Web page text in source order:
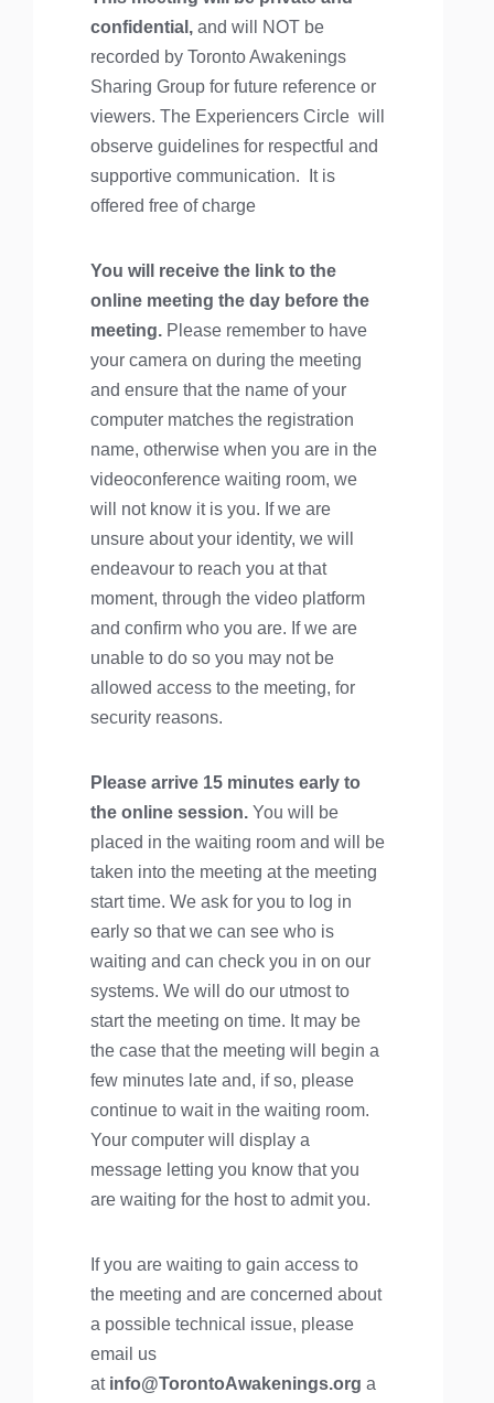
confidential, and will NOT be
recorded by Toronto Awakenings
Sharing Group for future reference or
viewers. The Experiencers Circle will
observe guidelines for respectful and
supportive communication. It is
offered free of charge
You will receive the link to the
online meeting the day before the
meeting. Please remember to have
your camera on during the meeting
and ensure that the name of your
computer matches the registration
name, otherwise when you are in the
videoconference waiting room, we
will not know it is you. If we are
unsure about your identity, we will
endeavour to reach you at that
moment, through the video platform
and confirm who you are. If we are
unable to do so you may not be
allowed access to the meeting, for
security reasons.
Please arrive 15 minutes early to
the online session.You will be
placed in the waiting room and will be
taken into the meeting at the meeting
start time. We ask for you to log in
early so that we can see who is
waiting and can check you in on our
systems. We will do our utmost to
start the meeting on time. It may be
the case that the meeting will begin a
few minutes late and, if so, please
continue to wait in the waiting room.
Your computer will display a
message letting you know that you
are waiting for the host to admit you.
If you are waiting to gain access to
the meeting and are concerned about
a possible technical issue, please
email us
at info@TorontoAwakenings.org a